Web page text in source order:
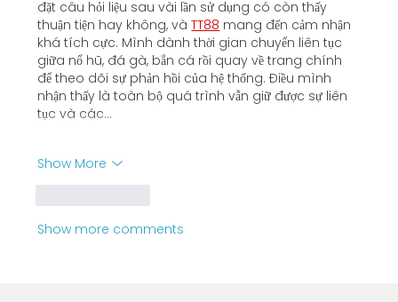
đặt câu hỏi liệu sau vài lần sử dụng có còn thấy
thuận tiện hay không, và TT88 mang đến cảm nhận
khá tích cực. Mình dành thời gian chuyển liên tục
giữa nổ hũ, đá gà, bắn cá rồi quay về trang chính
để theo dõi sự phản hồi của hệ thống. Điều mình
nhận thấy là toàn bộ quá trình vẫn giữ được sự liên
tục và các…
Show More
Show more comments